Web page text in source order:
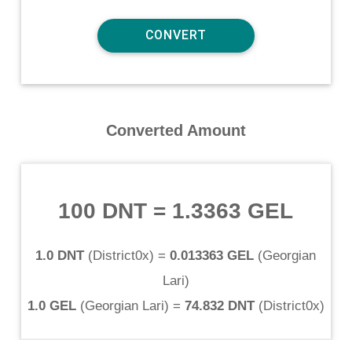
Converted Amount
100 DNT = 1.3363 GEL
1.0 DNT(District0x) = 0.013363 GEL (Georgian
Lari)
1.0 GEL(Georgian Lari) = 74.832 DNT(District0x)